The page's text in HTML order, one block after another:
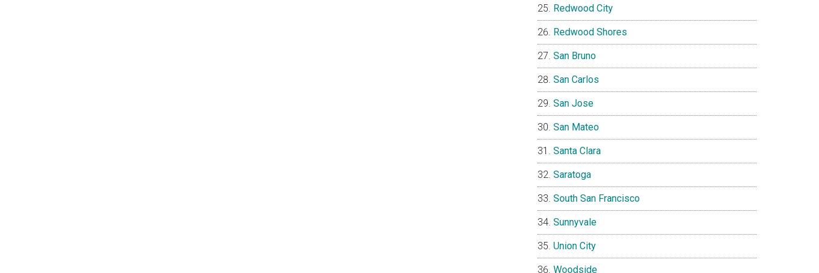
Redwood City
Redwood Shores
San Bruno
San Carlos
San Jose
San Mateo
Santa Clara
Saratoga
South San Francisco
Sunnyvale
Union City
Woodside